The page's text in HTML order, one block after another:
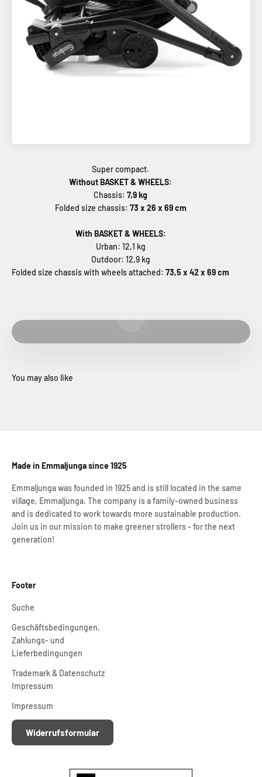
Without BASKET & WHEELS:
Chassis: 7,9 kg
Folded size chassis: 73 x 26 x 69 cm
With BASKET & WHEELS:
Urban: 12,1 kg
Outdoor: 12,9 kg
Folded size chassis with wheels attached: 73,5 x 42 x 69 cm
Made in Emmaljunga since 1925
Emmaljunga was founded in 1925 and is still located in the same
village, Emmaljunga. The company is a family-owned business
and is dedicated to work towards more sustainable production.
Join us in our mission to make greener strollers - for the next
generation!
Footer
Suche
Geschäftsbedingungen,
Zahlungs- und
Lieferbedingungen
Trademark & Datenschutz
Impressum
Impressum
Widerrufsformular